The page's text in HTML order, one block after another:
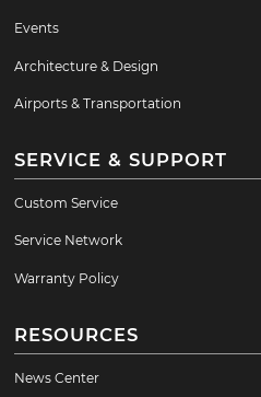
Events
Architecture & Design
Airports & Transportation
SERVICE & SUPPORT
Custom Service
Service Network
Warranty Policy
RESOURCES
News Center